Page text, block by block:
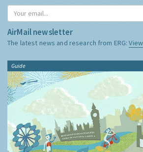
AirMail newsletter
The latest news and research from ERG:
Guide